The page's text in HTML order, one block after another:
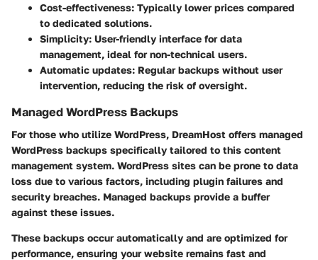
Cost-effectiveness: Typically lower prices compared
to dedicated solutions.
Simplicity: User-friendly interface for data
management, ideal for non-technical users.
Automatic updates: Regular backups without user
intervention, reducing the risk of oversight.
Managed WordPress Backups
For those who utilize WordPress, DreamHost offers managed
WordPress backups specifically tailored to this content
management system. WordPress sites can be prone to data
loss due to various factors, including plugin failures and
security breaches. Managed backups provide a buffer
against these issues.
These backups occur automatically and are optimized for
performance, ensuring your website remains fast and